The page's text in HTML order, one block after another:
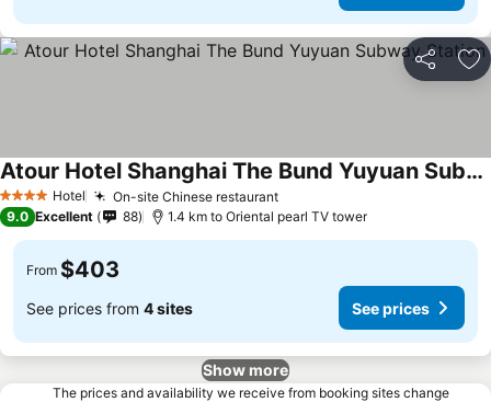
Share
4 Stars Hotel On-site Chinese restaurant
Atour Hotel Shanghai The Bund Yuyuan Subway Station
9.0 Excellent 88 1.4 km to Oriental pearl TV tower
From $403
See prices from 4 sites See prices
Show more
The prices and availability we receive from booking sites change